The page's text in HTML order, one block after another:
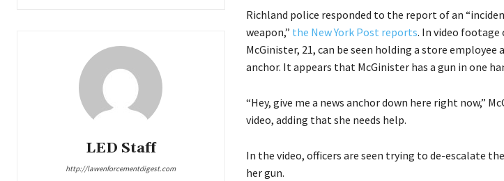
LED Staff
http://lawenforcementdigest.com
Richland police responded to the report of an
weapon,” the New York Post reports. In video footage
McGinister, 21, can be seen holding a store
anchor. It appears that McGinister has a gun in one
“Hey, give me a news anchor down here right now,”
video, adding that she needs help.
In the video, officers are seen trying to de-escalate
her gun.